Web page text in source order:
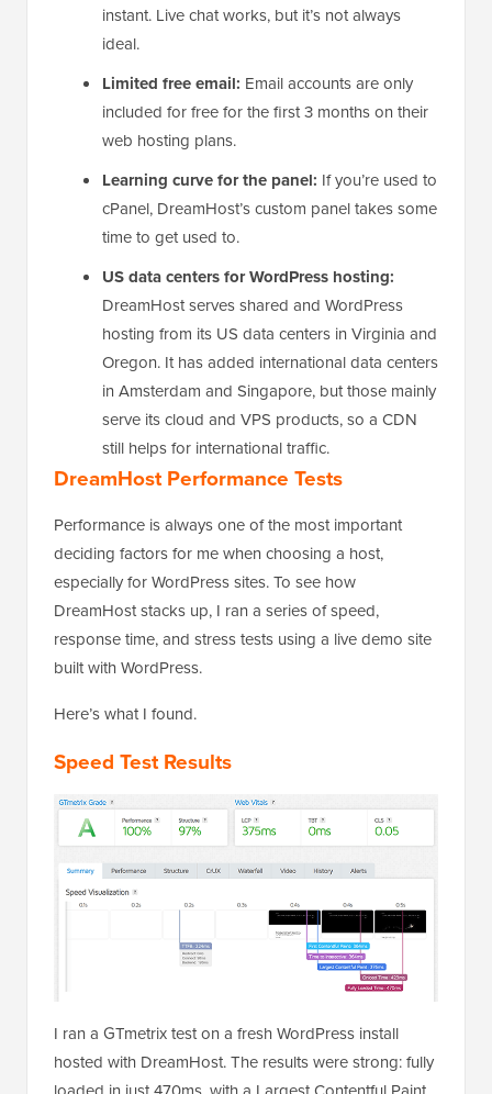
instant. Live chat works, but it’s not always
ideal.
Limited free email: Email accounts are only
included for free for the first 3 months on their
web hosting plans.
Learning curve for the panel: If you’re used to
cPanel, DreamHost’s custom panel takes some
time to get used to.
US data centers for WordPress hosting:
DreamHost serves shared and WordPress
hosting from its US data centers in Virginia and
Oregon. It has added international data centers
in Amsterdam and Singapore, but those mainly
serve its cloud and VPS products, so a CDN
still helps for international traffic.
DreamHost Performance Tests
Performance is always one of the most important
deciding factors for me when choosing a host,
especially for WordPress sites. To see how
DreamHost stacks up, I ran a series of speed,
response time, and stress tests using a live demo site
built with WordPress.
Here’s what I found.
Speed Test Results
I ran a GTmetrix test on a fresh WordPress install
hosted with DreamHost. The results were strong: fully